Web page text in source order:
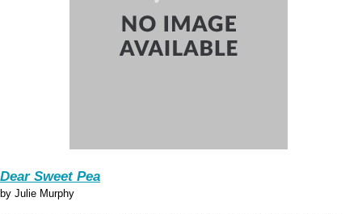
Dear Sweet Pea
by Julie Murphy